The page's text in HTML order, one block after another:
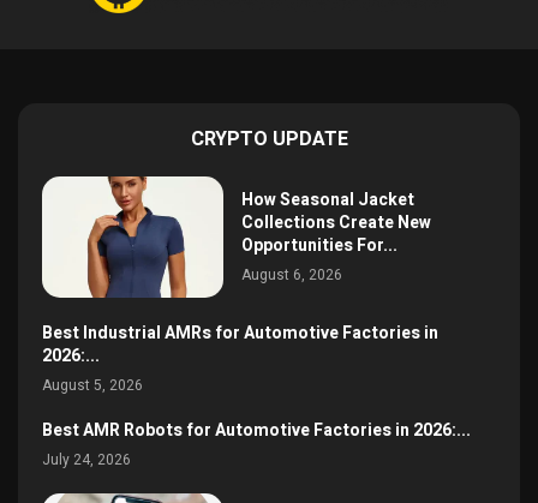
CRYPTO UPDATE
How Seasonal Jacket
Collections Create New
Opportunities For...
August 6, 2026
Best Industrial AMRs for Automotive Factories in
2026:...
August 5, 2026
Best AMR Robots for Automotive Factories in 2026:...
July 24, 2026